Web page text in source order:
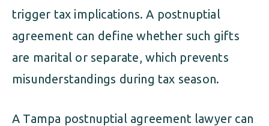
trigger tax implications. A postnuptial
agreement can define whether such gifts
are marital or separate, which prevents
misunderstandings during tax season.
A Tampa postnuptial agreement lawyer can